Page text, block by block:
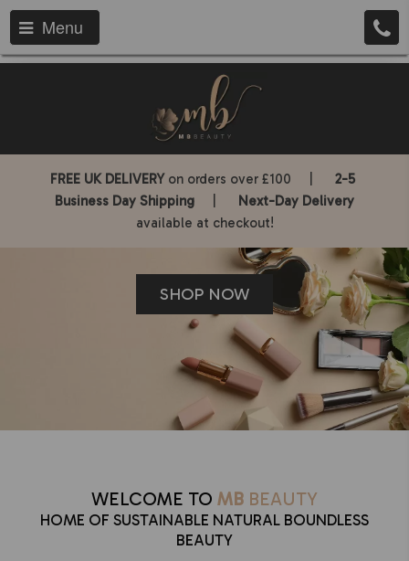
Menu
FREE UK DELIVERYon orders over £100 | 2-5
Business Day Shipping
Next-Day Delivery
available at checkout!
SHOP NOW
WELCOME TO MB BEAUTY
HOME OF SUSTAINABLE NATURAL BOUNDLESS
BEAUTY